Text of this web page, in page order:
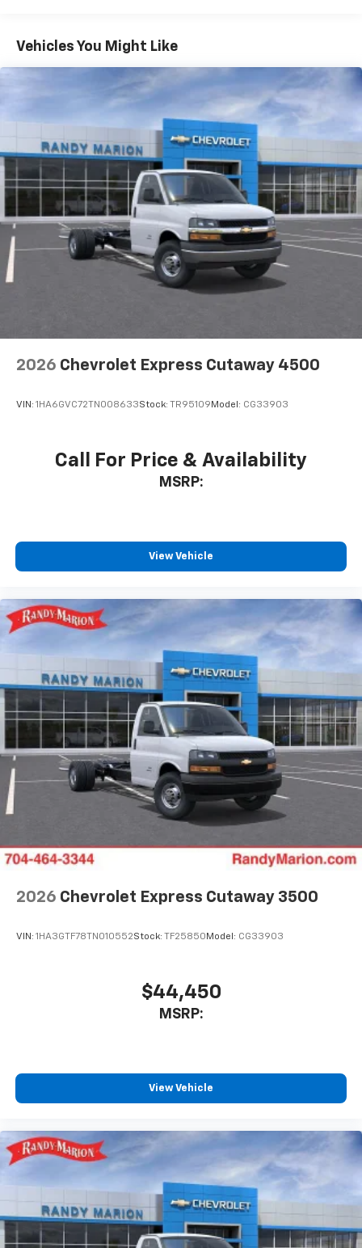
Maintenance: First Visit: 12 Months/12,000 Miles
Vehicles You Might Like
2026 Chevrolet Express Cutaway 4500
VIN: 1HA6GVC72TN008633Stock: TR95109 Model: CG33903
Call For Price & Availability
MSRP:
View Vehicle
2026 Chevrolet Express Cutaway 3500
VIN: 1HA3GTF78TN010552Stock: TF25850 Model: CG33903
$44,450
MSRP:
View Vehicle